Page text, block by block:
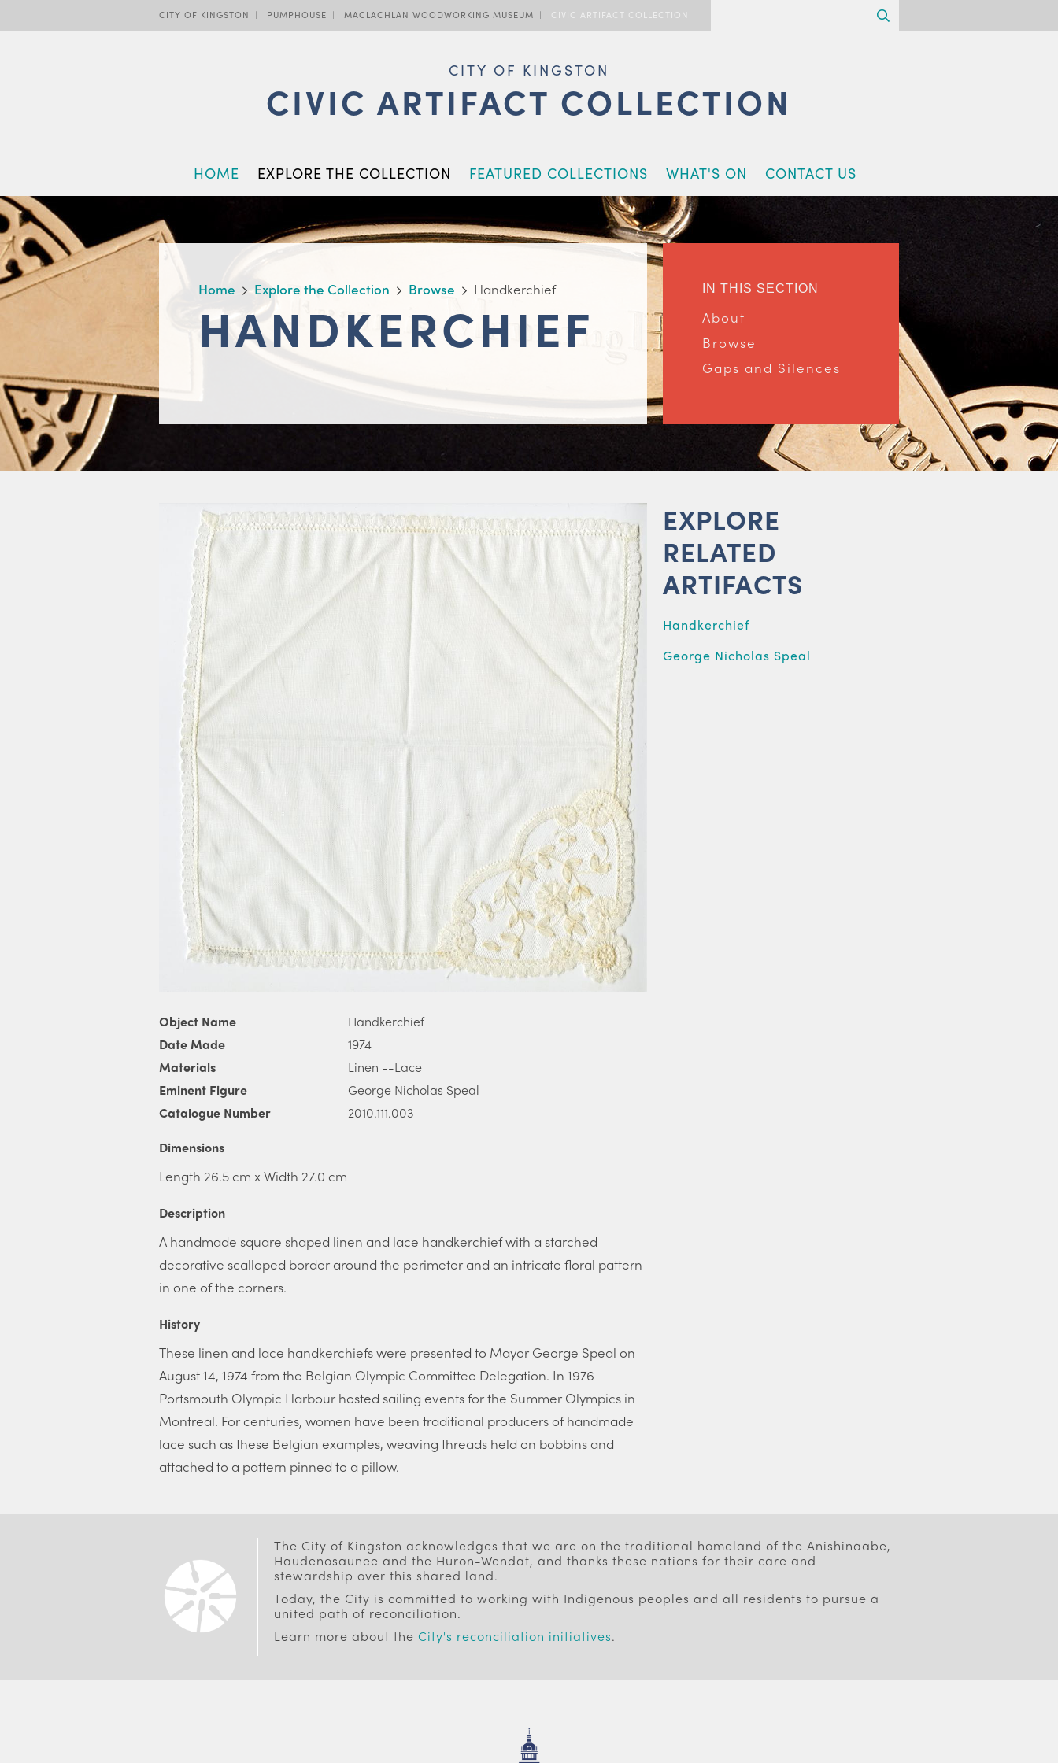
main
CITY OF KINGSTON PUMPHOUSE MACLACHLAN WOODWORKING MUSEUM CIVIC ARTIFACT COLLECTION
CITY OF KINGSTON
CIVIC ARTIFACT COLLECTION
MAIN
NAVIGATION
HOME EXPLORE THE COLLECTION FEATURED COLLECTIONS WHAT'S ON CONTACT US
IN THIS SECTION
About
Browse
Gaps and Silences
BREADCRUMB
Home Explore the Collection Browse Handkerchief
HANDKERCHIEF
Object Name
Handkerchief
Date Made
1974
Materials
Linen --Lace
Eminent Figure
George Nicholas Speal
Catalogue Number
2010.111.003
Dimensions
Length 26.5 cm x Width 27.0 cm
Description
A handmade square shaped linen and lace handkerchief with a starched
decorative scalloped border around the perimeter and an intricate floral pattern
in one of the corners.
History
These linen and lace handkerchiefs were presented to Mayor George Speal on
August 14, 1974 from the Belgian Olympic Committee Delegation. In 1976
Portsmouth Olympic Harbour hosted sailing events for the Summer Olympics in
Montreal. For centuries, women have been traditional producers of handmade
lace such as these Belgian examples, weaving threads held on bobbins and
attached to a pattern pinned to a pillow.
EXPLORE
RELATED
ARTIFACTS
Handkerchief
George Nicholas Speal
The City of Kingston acknowledges that we are on the traditional homeland of the Anishinaabe,
Haudenosaunee and the Huron-Wendat, and thanks these nations for their care and
stewardship over this shared land.
Today, the City is committed to working with Indigenous peoples and all residents to pursue a
united path of reconciliation.
Learn more about theCity's reconciliation initiatives.